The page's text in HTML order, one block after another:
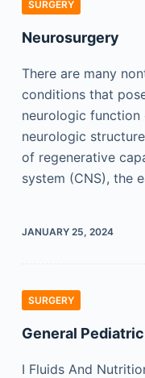
SURGERY
Neurosurgery
There are many
conditions that
neurologic
neurologic
of regenerative
system (CNS), the
JANUARY 25, 2024
SURGERY
General
I Fluids And